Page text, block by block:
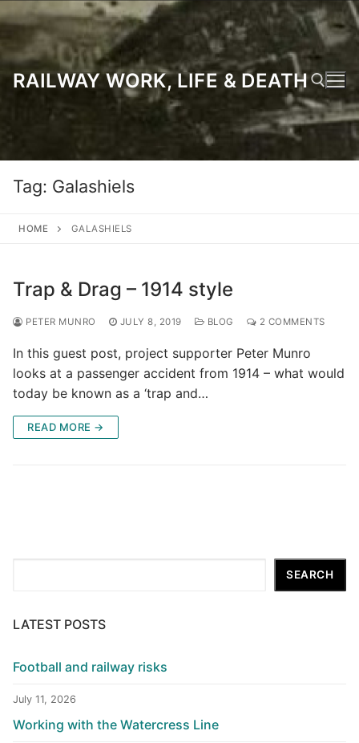
to
content
RAILWAY WORK, LIFE & DEATH
Tag: Galashiels
HOME GALASHIELS
Trap & Drag – 1914 style
PETER MUNRO JULY 8, 2019 BLOG 2 COMMENTS
In this guest post, project supporter Peter Munro
looks at a passenger accident from 1914 – what would
today be known as a ‘trap and…
READ MORE →
SEARCH
LATEST POSTS
Football and railway risks
July 11, 2026
Working with the Watercress Line